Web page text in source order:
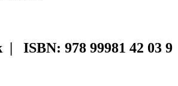
| ISBN: 978 99981 42 03 9